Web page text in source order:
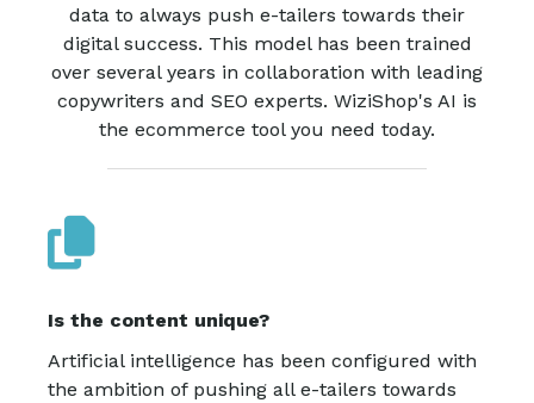
data to always push e-tailers towards their
digital success. This model has been trained
over several years in collaboration with leading
copywriters and SEO experts. WiziShop's AI is
the ecommerce tool you need today.
Is the content unique?
Artificial intelligence has been configured with
the ambition of pushing all e-tailers towards